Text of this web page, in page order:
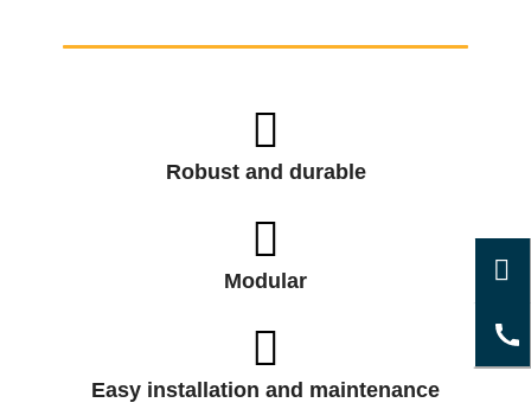
Robust and durable
Modular
Easy installation and maintenance